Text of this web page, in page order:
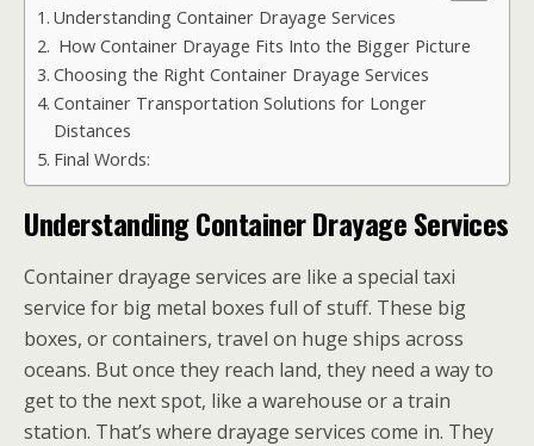
Understanding Container Drayage Services
How Container Drayage Fits Into the Bigger Picture
Choosing the Right Container Drayage Services
Container Transportation Solutions for Longer
Distances
Final Words:
Understanding Container Drayage Services
Container drayage services are like a special taxi
service for big metal boxes full of stuff. These big
boxes, or containers, travel on huge ships across
oceans. But once they reach land, they need a way to
get to the next spot, like a warehouse or a train
station. That’s where drayage services come in. They